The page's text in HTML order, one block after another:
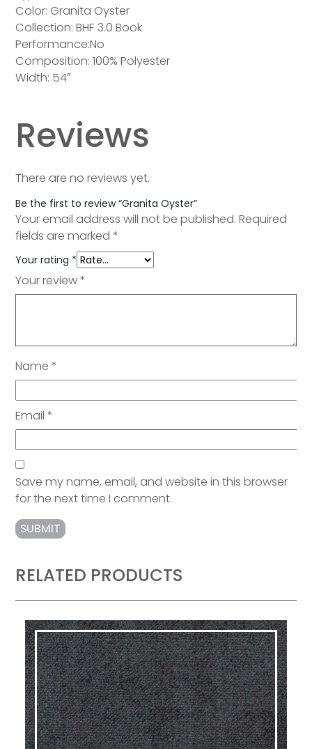
Color: Granita Oyster
Collection: BHF 3.0 Book
Performance:No
Composition: 100% Polyester
Width: 54″
Reviews
There are no reviews yet.
Be the first to review “Granita Oyster”
Your email address will not be published. Required
fields are marked*
Your rating *
Your review*
Name*
Email*
Save my name, email, and website in this browser
for the next time I comment.
RELATED PRODUCTS